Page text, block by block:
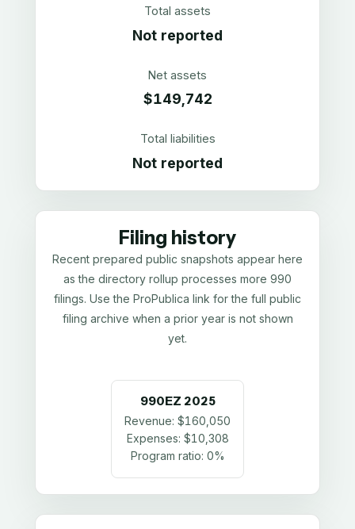
Total assets
Not reported
Net assets
$149,742
Total liabilities
Not reported
Filing history
Recent prepared public snapshots appear here
as the directory rollup processes more 990
filings. Use the ProPublica link for the full public
filing archive when a prior year is not shown
yet.
990EZ 2025
Revenue: $160,050
Expenses: $10,308
Program ratio: 0%